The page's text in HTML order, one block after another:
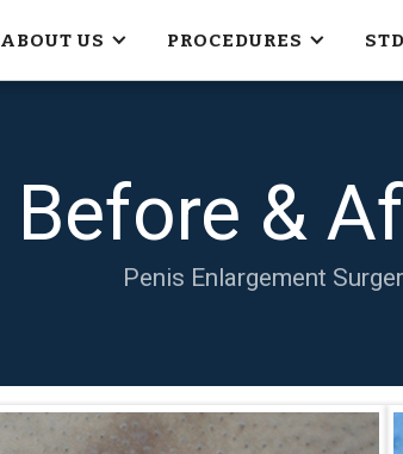
ABOUT US PROCEDURES
Before &
Penis Enlargement